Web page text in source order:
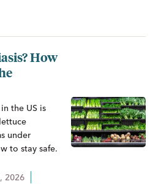
How
the US is
under
to stay safe.
2026